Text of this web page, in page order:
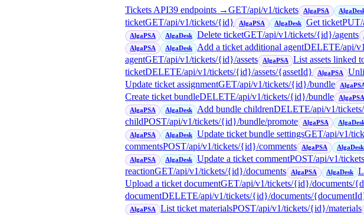
Tickets API39 endpoints →GET/api/v1/tickets AlgaPSA
ticketGET/api/v1/tickets/{id} AlgaPSA AlgaDesk Get ticketPUT
AlgaPSA AlgaDesk Delete ticketGET/api/v1/tickets/{id}/agents
AlgaPSA AlgaDesk Add a ticket additional agentDELETE/api/
agentGET/api/v1/tickets/{id}/assets AlgaPSA List assets linked
ticketDELETE/api/v1/tickets/{id}/assets/{assetId} AlgaPSA
Update ticket assignmentGET/api/v1/tickets/{id}/bundle
Create ticket bundleDELETE/api/v1/tickets/{id}/bundle AlgaPSA
AlgaPSA AlgaDesk Add bundle childrenDELETE/api/v1/
childPOST/api/v1/tickets/{id}/bundle/promote AlgaPSA
AlgaPSA AlgaDesk Update ticket bundle settingsGET/api/v1/
commentsPOST/api/v1/tickets/{id}/comments AlgaPSA AlgaDesk
AlgaPSA AlgaDesk Update a ticket commentPOST/api/v1/
reactionGET/api/v1/tickets/{id}/documents AlgaPSA AlgaDesk
Upload a ticket documentGET/api/v1/tickets/{id}/documents/
documentDELETE/api/v1/tickets/{id}/documents/
AlgaPSA List ticket materialsPOST/api/v1/tickets/{id}/materials